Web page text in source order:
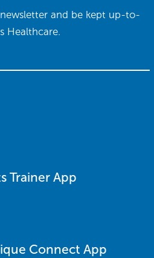
and be kept up-to-
Healthcare.
Trainer App
Connect App